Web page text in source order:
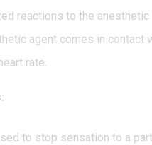
reactions to the
agent comes in
rate.
to stop sensation to a